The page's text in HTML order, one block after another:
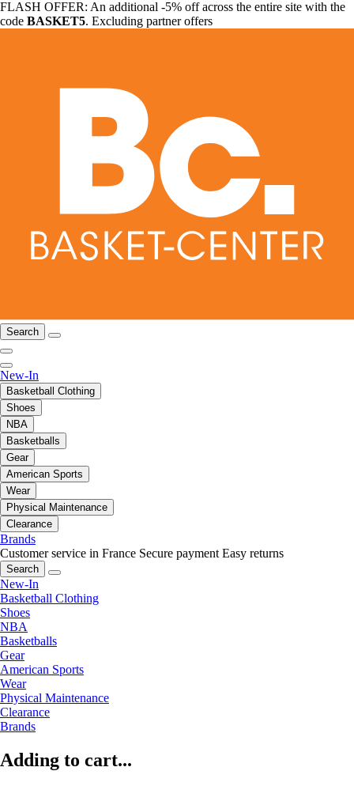
FLASH OFFER: An additional -5% off across the entire site with the
code BASKET5. Excluding partner offers
Search
New-In
Basketball Clothing
Shoes
NBA
Basketballs
Gear
American Sports
Wear
Physical Maintenance
Clearance
Brands
Customer service in France Secure payment Easy returns
Search
New-In
Basketball Clothing
Shoes
NBA
Basketballs
Gear
American Sports
Wear
Physical Maintenance
Clearance
Brands
Adding to cart...